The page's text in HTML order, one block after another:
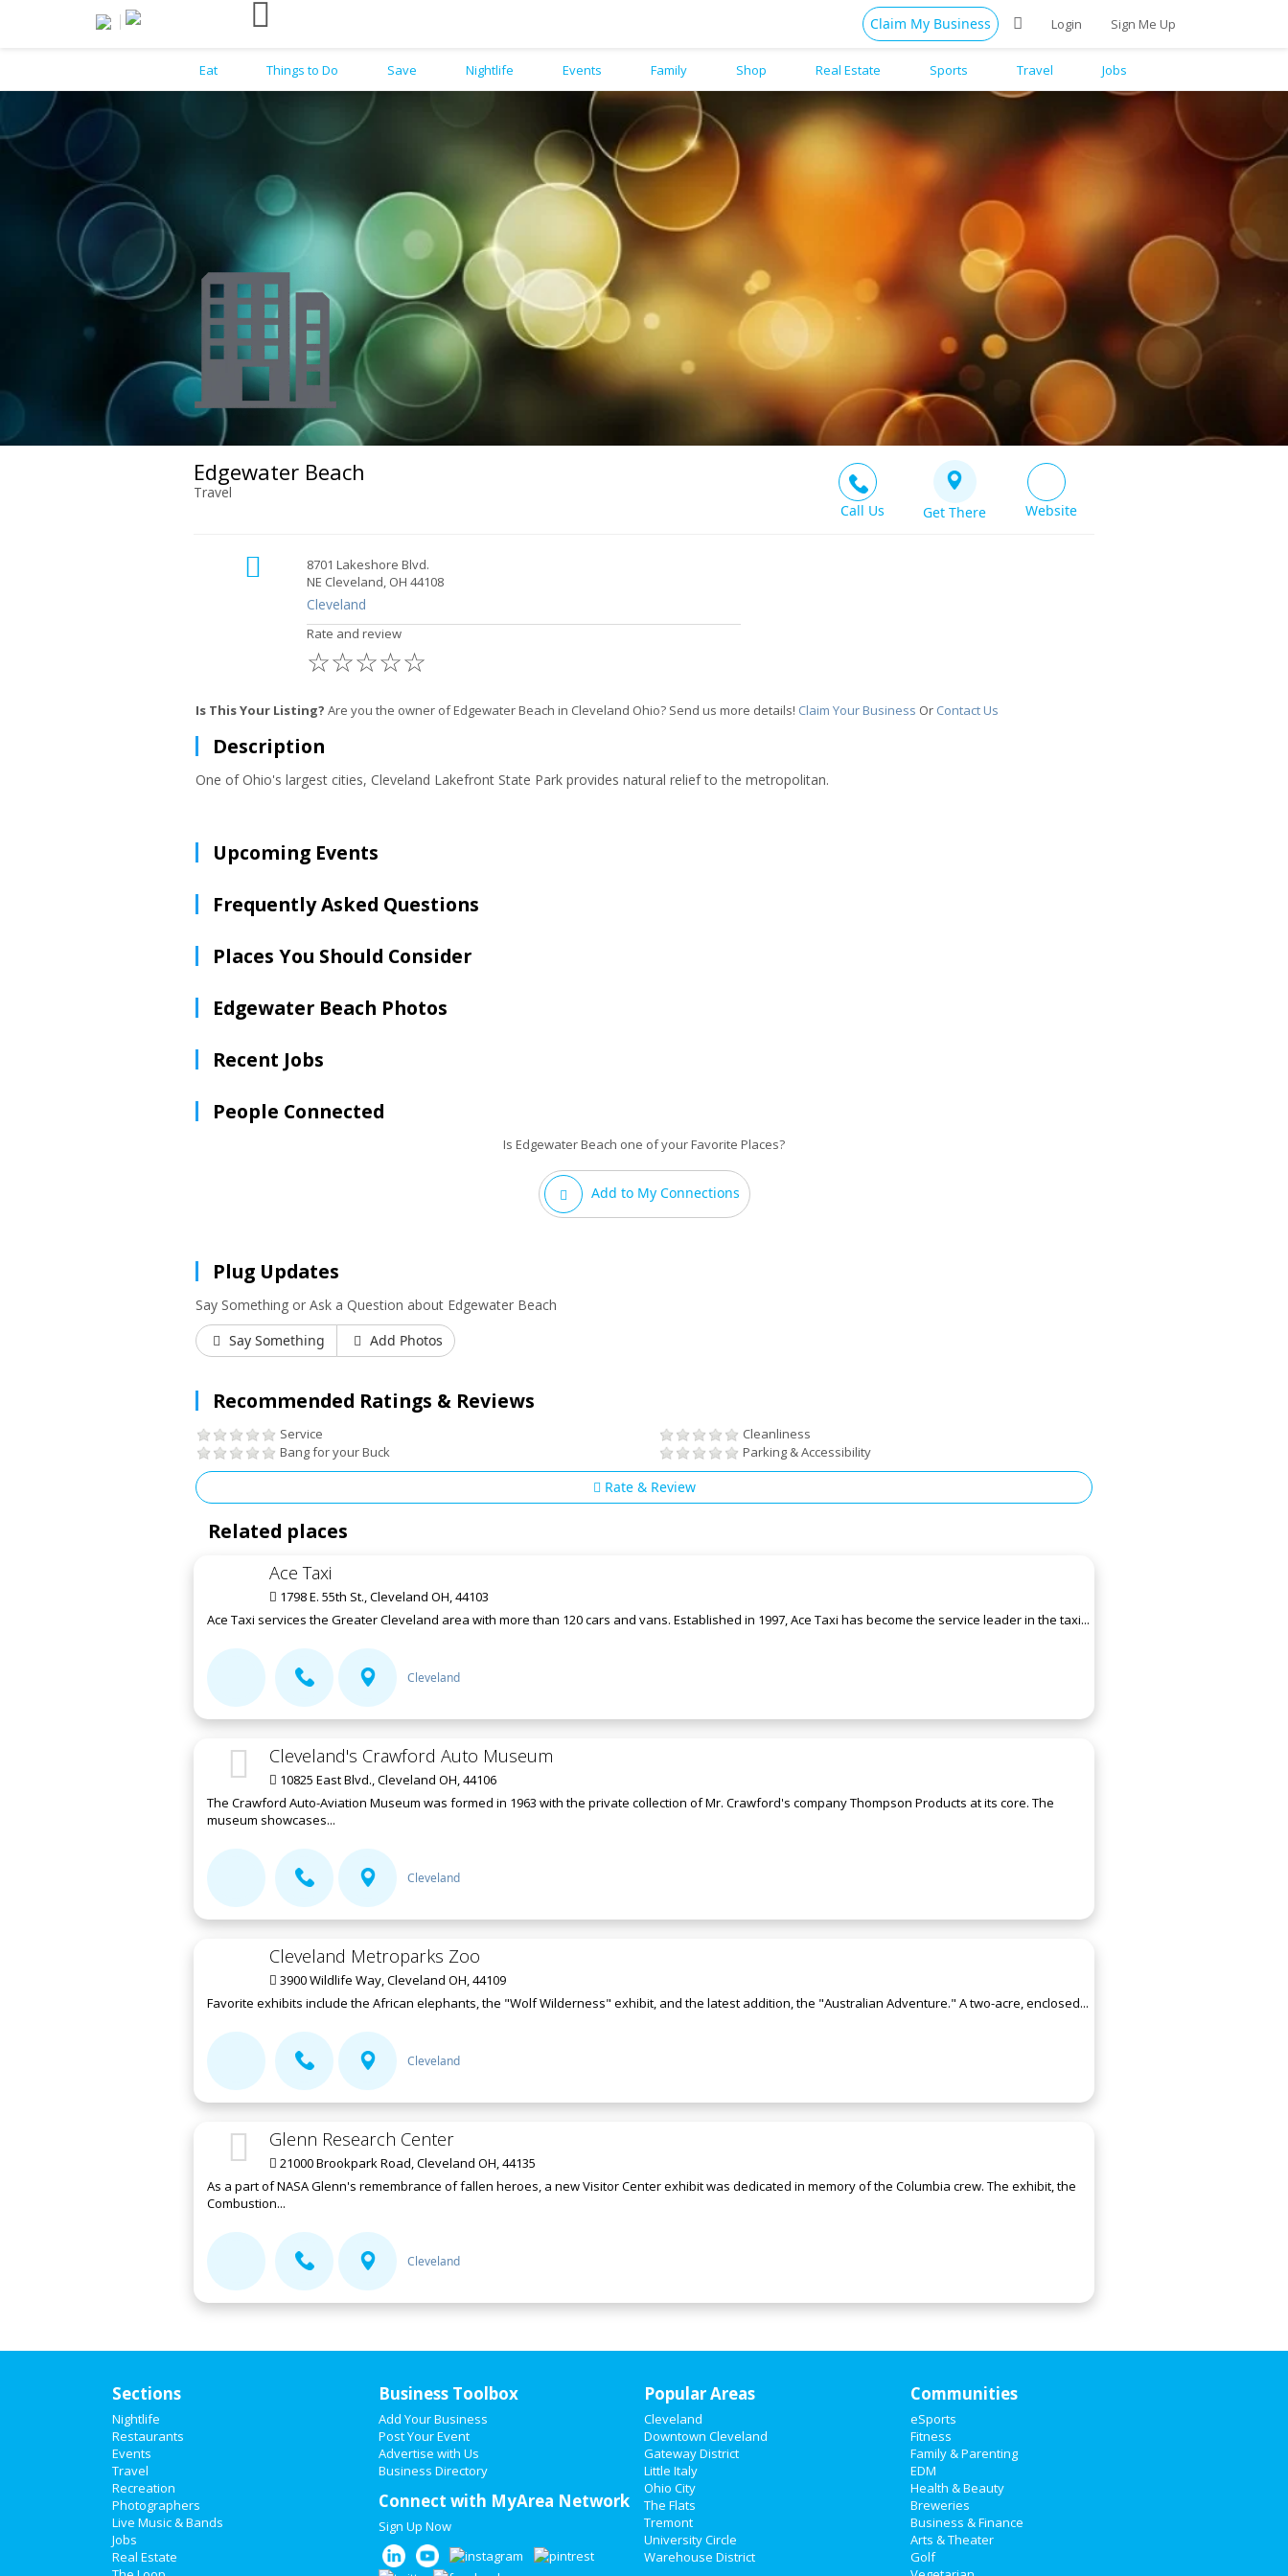
Claim My Business Login Sign Me Up
Edgewater Beach
Travel
Call Us
Get There Website
8701 Lakeshore Blvd.
NE Cleveland, OH 44108
Cleveland
Rate and review
☆
☆
☆
☆
☆
Is This Your Listing? Are you the owner of Edgewater Beach in Cleveland Ohio? Send us more details! Claim Your Business Or Contact Us
Description
One of Ohio's largest cities, Cleveland Lakefront State Park provides natural relief to the metropolitan.
Upcoming Events
Frequently Asked Questions
Places You Should Consider
Edgewater Beach Photos
Recent Jobs
People Connected
Is Edgewater Beach one of your Favorite Places?
Add to My Connections
Plug Updates
Say Something or Ask a Question about Edgewater Beach
Say Something
Add Photos
Recommended Ratings & Reviews
Service
Cleanliness
Bang for your Buck
Parking & Accessibility
Rate & Review
Related places
Ace Taxi
1798 E. 55th St., Cleveland OH, 44103
Ace Taxi services the Greater Cleveland area with more than 120 cars and vans. Established in 1997, Ace Taxi has become the service leader in the taxi...
Cleveland
Cleveland's Crawford Auto Museum
10825 East Blvd., Cleveland OH, 44106
The Crawford Auto-Aviation Museum was formed in 1963 with the private collection of Mr. Crawford's company Thompson Products at its core. The
museum showcases...
Cleveland
Cleveland Metroparks Zoo
3900 Wildlife Way, Cleveland OH, 44109
Favorite exhibits include the African elephants, the "Wolf Wilderness" exhibit, and the latest addition, the "Australian Adventure." A two-acre, enclosed...
Cleveland
Glenn Research Center
21000 Brookpark Road, Cleveland OH, 44135
As a part of NASA Glenn's remembrance of fallen heroes, a new Visitor Center exhibit was dedicated in memory of the Columbia crew. The exhibit, the
Combustion...
Cleveland
Eat Things to Do Save Nightlife Events Family Shop Real Estate Sports Travel Jobs
Sections
Nightlife
Restaurants
Events
Travel
Recreation
Photographers
Live Music & Bands
Jobs
Real Estate
Business Toolbox
Add Your Business
Post Your Event
Advertise with Us
Business Directory
Connect with MyArea Network
Sign Up Now
Popular Areas
Cleveland
Downtown Cleveland
Gateway District
Little Italy
Ohio City
The Flats
Tremont
University Circle
Warehouse District
Communities
eSports
Fitness
Family & Parenting
EDM
Health & Beauty
Breweries
Business & Finance
Arts & Theater
Golf